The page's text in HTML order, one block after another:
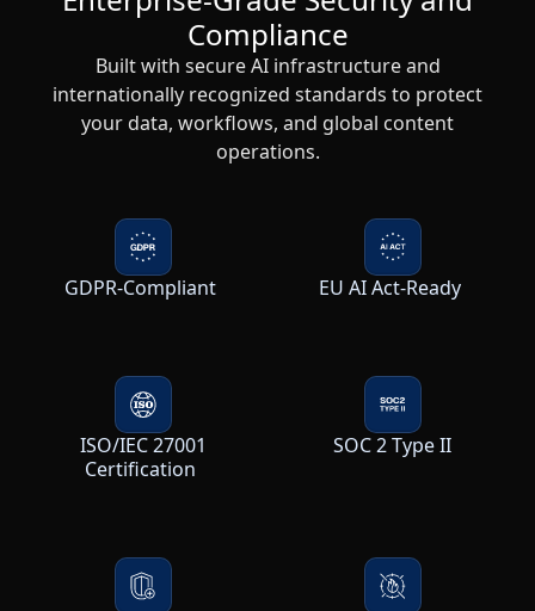
Compliance
Built with secure AI infrastructure and
internationally recognized standards to protect
your data, workflows, and global content
operations.
GDPR-Compliant EU AI Act-Ready
ISO/IEC 27001
Certification
SOC 2 Type II